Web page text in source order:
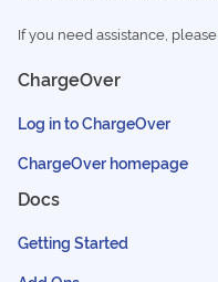
If you need assistance, please
ChargeOver
Log in to ChargeOver
ChargeOver homepage
Docs
Getting Started